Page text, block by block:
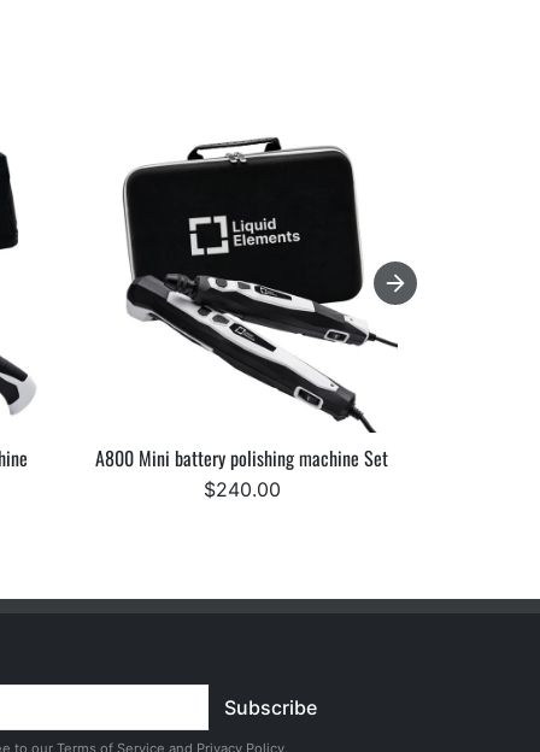
A800 Mini battery polishing machine Set
$240.00
Subscribe
to our Terms of Service and Privacy Policy.